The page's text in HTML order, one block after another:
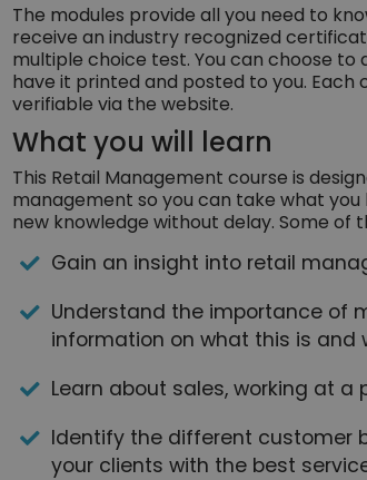
The modules provide all you need to
receive an industry recognized
multiple choice test. You can choose
have it printed and posted to you.
verifiable via the website.
What you will learn
This Retail Management course is
management so you can take what
new knowledge without delay. Some of
Gain an insight into retail
Understand the importance of
information on what this is and
Learn about sales, working at
Identify the different customer
your clients with the best